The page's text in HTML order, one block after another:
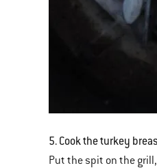
5. Cook the turkey
Put the spit on the